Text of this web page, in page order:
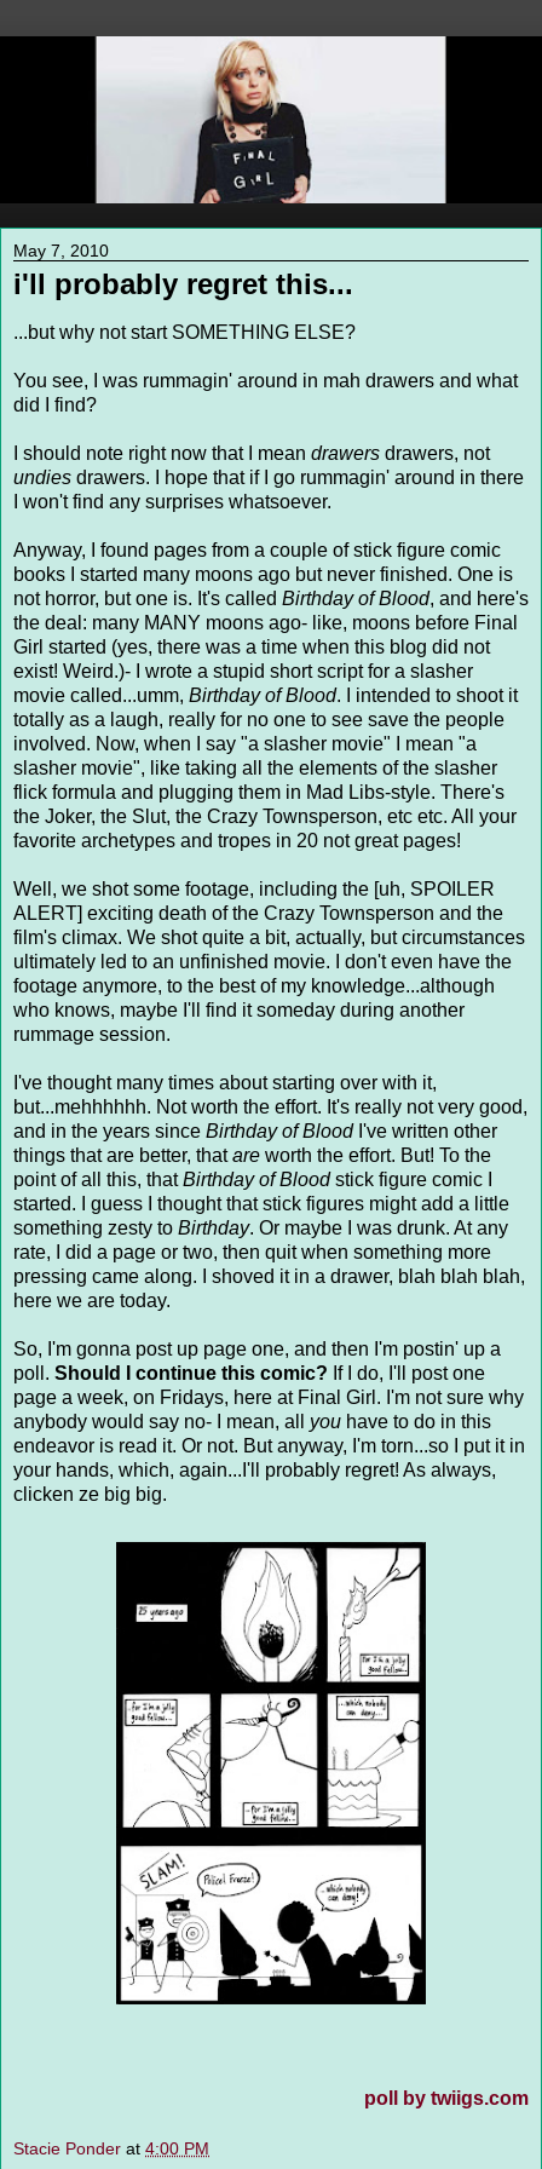
May 7, 2010
i'll probably regret this...
...but why not start SOMETHING ELSE?
You see, I was rummagin' around in mah drawers and what
did I find?
I should note right now that I mean drawers drawers, not
undies drawers. I hope that if I go rummagin' around in there
I won't find any surprises whatsoever.
Anyway, I found pages from a couple of stick figure comic
books I started many moons ago but never finished. One is
not horror, but one is. It's called Birthday of Blood, and here's
the deal: many MANY moons ago- like, moons before Final
Girl started (yes, there was a time when this blog did not
exist! Weird.)- I wrote a stupid short script for a slasher
movie called...umm, Birthday of Blood. I intended to shoot it
totally as a laugh, really for no one to see save the people
involved. Now, when I say "a slasher movie" I mean "a
slasher movie", like taking all the elements of the slasher
flick formula and plugging them in Mad Libs-style. There's
the Joker, the Slut, the Crazy Townsperson, etc etc. All your
favorite archetypes and tropes in 20 not great pages!
Well, we shot some footage, including the [uh, SPOILER
ALERT] exciting death of the Crazy Townsperson and the
film's climax. We shot quite a bit, actually, but circumstances
ultimately led to an unfinished movie. I don't even have the
footage anymore, to the best of my knowledge...although
who knows, maybe I'll find it someday during another
rummage session.
I've thought many times about starting over with it,
but...mehhhhhh. Not worth the effort. It's really not very good,
and in the years since Birthday of BloodI've written other
things that are better, thatare worth the effort. But! To the
point of all this, thatBirthday of Bloodstick figure comic I
started. I guess I thought that stick figures might add a little
something zesty to Birthday. Or maybe I was drunk. At any
rate, I did a page or two, then quit when something more
pressing came along. I shoved it in a drawer, blah blah blah,
here we are today.
So, I'm gonna post up page one, and then I'm postin' up a
poll. Should I continue this comic? If I do, I'll post one
page a week, on Fridays, here at Final Girl. I'm not sure why
anybody would say no- I mean, all
you have to do in this
endeavor is read it. Or not. But anyway, I'm torn...so I put it in
your hands, which, again...I'll probably regret! As always,
clicken ze big big.
poll by twiigs.com
Stacie Ponder at 4:00 PM